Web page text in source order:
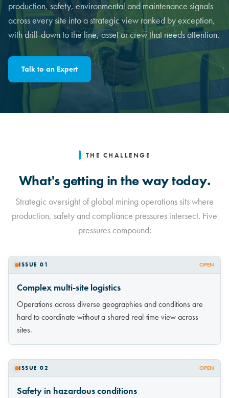
production, safety, environmental and maintenance signals
across every site into a strategic view ranked by exception,
with drill-down to the line, asset or crew that needs attention.
Talk to an Expert
THE CHALLENGE
What's getting in the way today.
Strategic oversight of global mining operations sits where
production, safety and compliance pressures intersect. Five
pressures compound:
ISSUE 01 OPEN
Complex multi-site logistics
Operations across diverse geographies and conditions are
hard to coordinate without a shared real-time view across
sites.
ISSUE 02 OPEN
Safety in hazardous conditions